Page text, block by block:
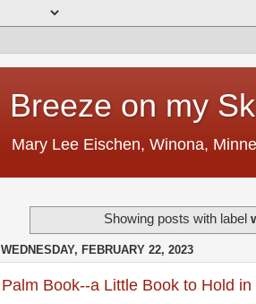
Breeze on my
Mary Lee Eischen, Winona,
Showing posts with label
WEDNESDAY, FEBRUARY 22, 2023
Palm Book--a Little Book to Hold in